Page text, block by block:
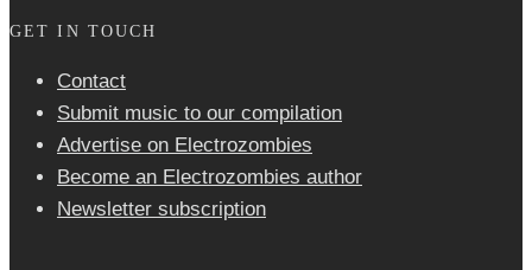
GET IN TOUCH
Contact
Submit music to our compilation
Advertise on Electrozombies
Become an Electrozombies author
Newsletter sub­scrip­tion